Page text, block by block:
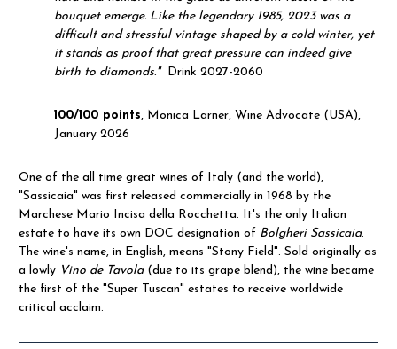
bouquet emerge. Like the legendary 1985, 2023 was a
difficult and stressful vintage shaped by a cold winter, yet
it stands as proof that great pressure can indeed give
birth to diamonds." Drink 2027-2060
100/100 points, Monica Larner, Wine Advocate (USA),
January 2026
One of the all time great wines of Italy (and the world),
"Sassicaia" was first released commercially in 1968 by the
Marchese Mario Incisa della Rocchetta. It's the only Italian
estate to have its own DOC designation of Bolgheri Sassicaia.
The wine's name, in English, means "Stony Field". Sold originally as
a lowly Vino de Tavola(due to its grape blend), the wine became
the first of the "Super Tuscan" estates to receive worldwide
critical acclaim.